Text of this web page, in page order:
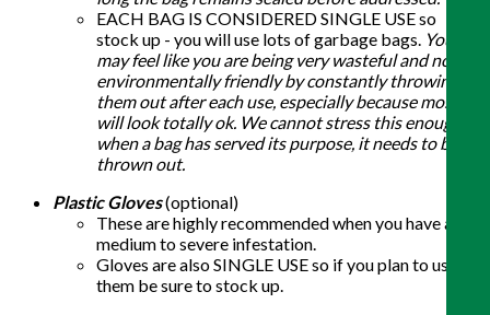
EACH BAG IS CONSIDERED SINGLE USE so
stock up - you will use lots of garbage bags. You
may feel like you are being very wasteful and not
environmentally friendly by constantly throwing
them out after each use, especially because most
will look totally ok. We cannot stress this enough -
when a bag has served its purpose, it needs to be
thrown out.
Plastic Gloves(optional)
These are highly recommended when you have a
medium to severe infestation.
Gloves are also SINGLE USE so if you plan to use
them be sure to stock up.